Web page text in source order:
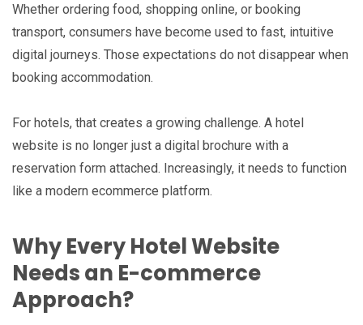
Whether ordering food, shopping online, or booking
transport, consumers have become used to fast, intuitive
digital journeys. Those expectations do not disappear when
booking accommodation.
For hotels, that creates a growing challenge. A hotel
website is no longer just a digital brochure with a
reservation form attached. Increasingly, it needs to function
like a modern ecommerce platform.
Why Every Hotel Website
Needs an E-commerce
Approach?